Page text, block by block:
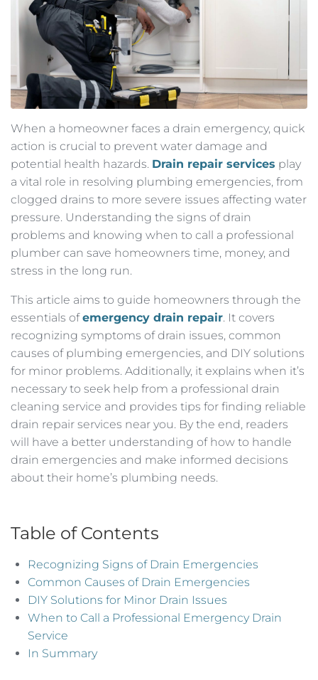
When a homeowner faces a drain emergency, quick
action is crucial to prevent water damage and
potential health hazards. Drain repair services play
a vital role in resolving plumbing emergencies, from
clogged drains to more severe issues affecting water
pressure. Understanding the signs of drain
problems and knowing when to call a professional
plumber can save homeowners time, money, and
stress in the long run.
This article aims to guide homeowners through the
essentials ofemergency drain repair. It covers
recognizing symptoms of drain issues, common
causes of plumbing emergencies, and DIY solutions
for minor problems. Additionally, it explains when it’s
necessary to seek help from a professional drain
cleaning service and provides tips for finding reliable
drain repair services near you. By the end, readers
will have a better understanding of how to handle
drain emergencies and make informed decisions
about their home’s plumbing needs.
Table of Contents
Recognizing Signs of Drain Emergencies
Common Causes of Drain Emergencies
DIY Solutions for Minor Drain Issues
When to Call a Professional Emergency Drain
Service
In Summary